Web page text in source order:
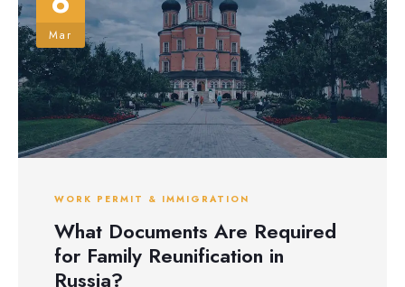
Mar
WORK PERMIT & IMMIGRATION
What Documents Are Required
for Family Reunification in
Russia?